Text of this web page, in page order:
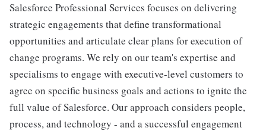
Salesforce Professional Services focuses on delivering
strategic engagements that define transformational
opportunities and articulate clear plans for execution of
change programs. We rely on our team's expertise and
specialisms to engage with executive-level customers to
agree on specific business goals and actions to ignite the
full value of Salesforce. Our approach considers people,
process, and technology - and a successful engagement